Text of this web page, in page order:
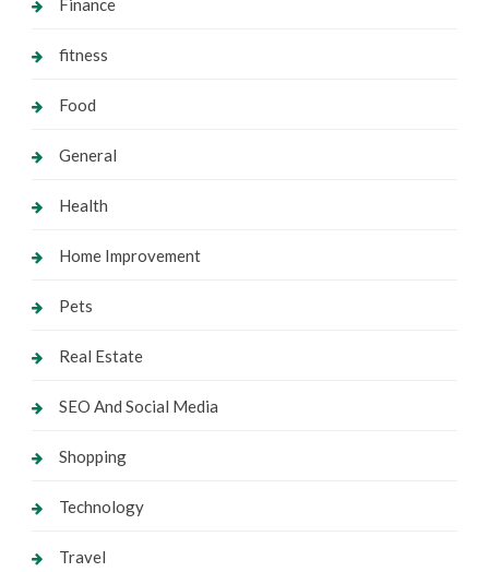
Finance
fitness
Food
General
Health
Home Improvement
Pets
Real Estate
SEO And Social Media
Shopping
Technology
Travel